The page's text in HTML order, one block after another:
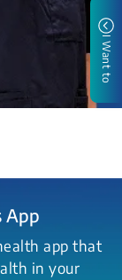
App
app that
in your
I Want to